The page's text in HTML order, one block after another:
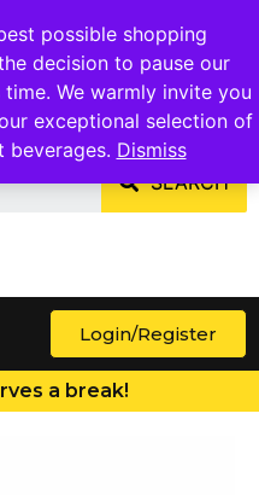
possible shopping
decision to pause our
We warmly invite you
exceptional selection of
beverages. Dismiss
Heights, MD 20743
SEARCH
Login/Register
a break!